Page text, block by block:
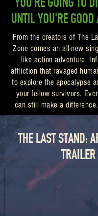
UNTIL YOU'RE
From the creators of The
Zone comes an all-new
like action adventure.
affliction that ravaged
to explore the apocalypse
your fellow survivors.
can still make a
THE LAST STAND:
TRAILER